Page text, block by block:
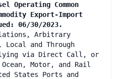
Operating Common
Export-Import
06/30/2023.
Arbitrary
Local and Through
via Direct Call, or
Motor, and Rail
States Ports and